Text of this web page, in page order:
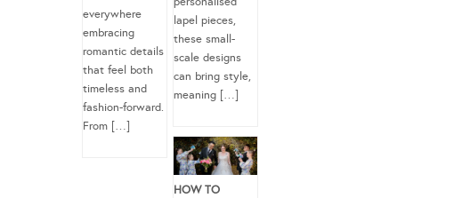
everywhere
embracing
romantic details
that feel both
timeless and
fashion-forward.
From […]
lapel pieces,
these small-
scale designs
can bring style,
meaning […]
HOW TO